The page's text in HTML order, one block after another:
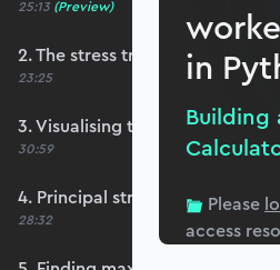
25:13 (Preview)
2. The stress transformation
23:25
3. Visualising transformation
30:59
4. Principal stresses and
28:32
in
Building
Please
access